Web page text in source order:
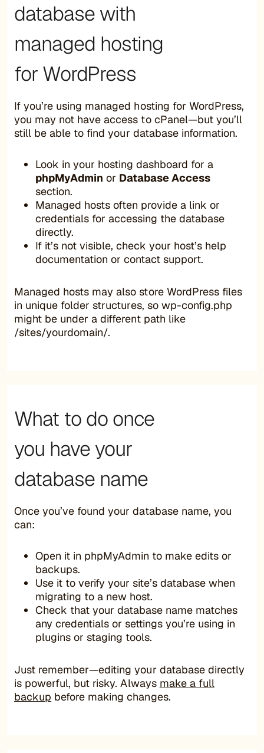
database with
managed hosting
for WordPress
If you’re using managed hosting for WordPress,
you may not have access to cPanel—but you’ll
still be able to find your database information.
Look in your hosting dashboard for a
phpMyAdmin or Database Access
section.
Managed hosts often provide a link or
credentials for accessing the database
directly.
If it’s not visible, check your host’s help
documentation or contact support.
Managed hosts may also store WordPress files
in unique folder structures, so wp-config.php
might be under a different path like
/sites/yourdomain/.
What to do once
you have your
database name
Once you’ve found your database name, you
can:
Open it in phpMyAdmin to make edits or
backups.
Use it to verify your site’s database when
migrating to a new host.
Check that your database name matches
any credentials or settings you’re using in
plugins or staging tools.
Just remember—editing your database directly
is powerful, but risky. Always make a full
backup before making changes.